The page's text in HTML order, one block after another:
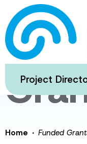
Skip
to
main
content
Project
Home · Funded